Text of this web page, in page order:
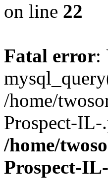
on line 22
Fatal error:
/home/
Prospect-
/home/
Prospect-